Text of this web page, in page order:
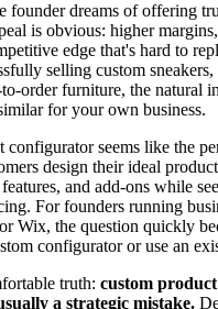
founder dreams of offering
is obvious: higher
edge that's hard to
selling custom
order furniture, the natural
for your own business.
configurator seems like the
design their ideal
and add-ons while
For founders running
Wix, the question quickly
configurator or use an
truth: custom
a strategic mistake.